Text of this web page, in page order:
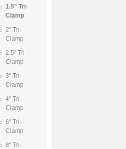
1.5" Tri-
Clamp
2" Tri-
Clamp
2.5" Tri-
Clamp
3" Tri-
Clamp
4" Tri-
Clamp
6" Tri-
Clamp
8" Tri-